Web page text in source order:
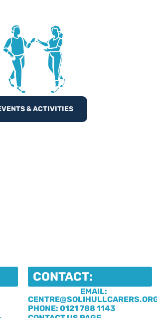
& ACTIVITIES
CONTACT:
EMAIL:
PHONE: 0121 788 1143